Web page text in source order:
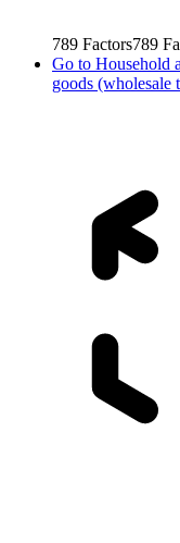
789 Factors789
Go to Household
goods (wholesale